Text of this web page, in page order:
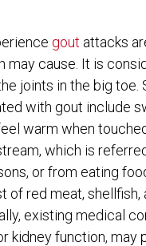
gout attacks
may cause. It is
joints in the big toe.
with gout include
warm when
which is
or from eating
of red meat,
existing medical
kidney function, may